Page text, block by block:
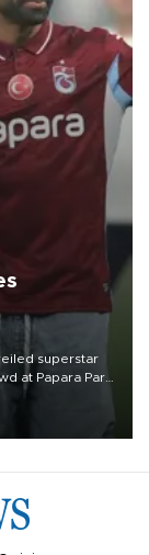
superstar
at Papara Park